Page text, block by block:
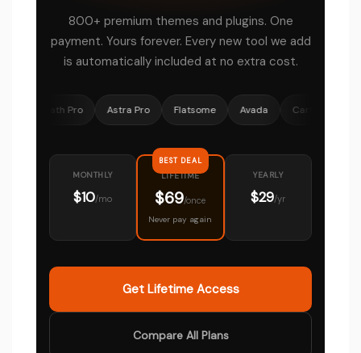
800+ premium themes and plugins. One
payment. Yours forever. Every new tool we add
is automatically included at no extra cost.
Astra Pro Flatsome Avada CartFlows
MONTHLY
$10/mo
BEST DEAL
LIFETIME
$69/once
Never pay again
YEARLY
$29/yr
Get Lifetime Access
Compare All Plans